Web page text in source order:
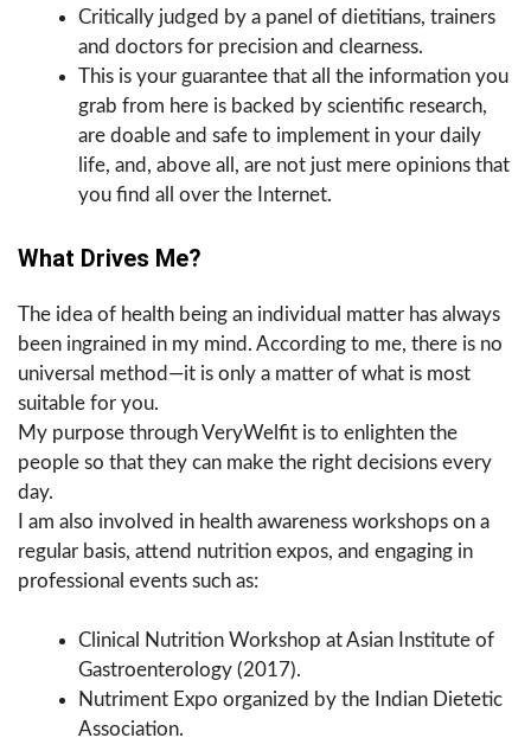
Critically judged by a panel of dietitians, trainers
and doctors for precision and clearness.
This is your guarantee that all the information you
grab from here is backed by scientific research,
are doable and safe to implement in your daily
life, and, above all, are not just mere opinions that
you find all over the Internet.
What Drives Me?
The idea of health being an individual matter has always
been ingrained in my mind. According to me, there is no
universal method—it is only a matter of what is most
suitable for you.
My purpose through VeryWelfit is to enlighten the
people so that they can make the right decisions every
day.
I am also involved in health awareness workshops on a
regular basis, attend nutrition expos, and engaging in
professional events such as:
Clinical Nutrition Workshop at Asian Institute of
Gastroenterology (2017).
Nutriment Expo organized by the Indian Dietetic
Association.